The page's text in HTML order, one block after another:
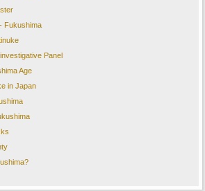
Fukushima
Panel
Age
in Japan